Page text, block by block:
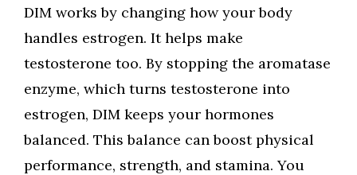
DIM works by changing how your body
handles estrogen. It helps make
testosterone too. By stopping the aromatase
enzyme, which turns testosterone into
estrogen, DIM keeps your hormones
balanced. This balance can boost physical
performance, strength, and stamina. You